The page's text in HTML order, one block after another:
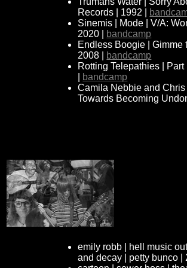
Records | 1992 |
Sinemis | Mode | V/A:
2020 | bandcamp
Endless Boogie | Gimme
2008 | bandcamp
Rotting Telepathies |
bandcamp
Camila Nebbie and
Towards Becoming
emily robb | hell music
and decay | petty bunco |